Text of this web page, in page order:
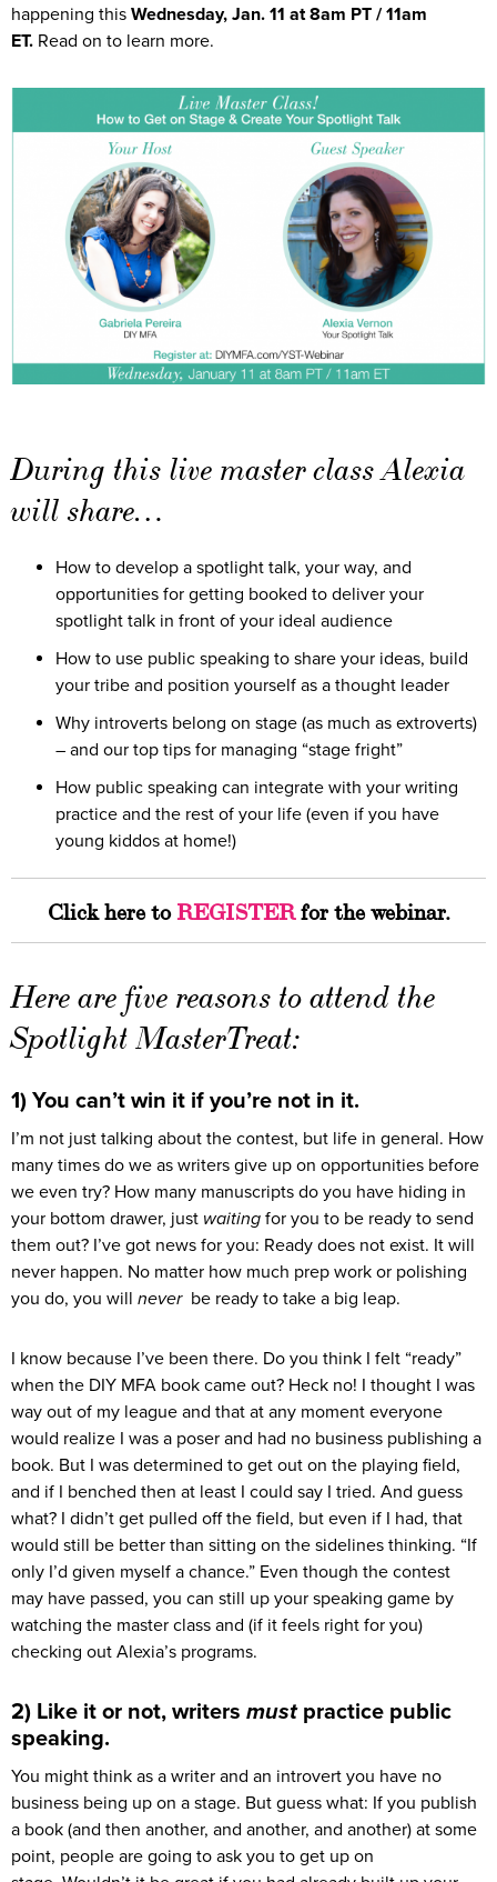
happening this Wednesday, Jan. 11 at 8am PT / 11am
ET. Read on to learn more.
During this live master class Alexia
will share…
How to develop a spotlight talk, your way, and
opportunities for getting booked to deliver your
spotlight talk in front of your ideal audience
How to use public speaking to share your ideas, build
your tribe and position yourself as a thought leader
Why introverts belong on stage (as much as extroverts)
– and our top tips for managing “stage fright”
How public speaking can integrate with your writing
practice and the rest of your life (even if you have
young kiddos at home!)
Click here toREGISTERfor the webinar.
Here are five reasons to attend the
Spotlight MasterTreat:
1) You can’t win it if you’re not in it.
I’m not just talking about the contest, but life in general. How
many times do we as writers give up on opportunities before
we even try? How many manuscripts do you have hiding in
your bottom drawer, just waiting for you to be ready to send
them out? I’ve got news for you: Ready does not exist. It will
never happen. No matter how much prep work or polishing
you do, you will never be ready to take a big leap.
I know because I’ve been there. Do you think I felt “ready”
when the DIY MFA book came out? Heck no! I thought I was
way out of my league and that at any moment everyone
would realize I was a poser and had no business publishing a
book. But I was determined to get out on the playing field,
and if I benched then at least I could say I tried. And guess
what? I didn’t get pulled off the field, but even if I had, that
would still be better than sitting on the sidelines thinking. “If
only I’d given myself a chance.” Even though the contest
may have passed, you can still up your speaking game by
watching the master class and (if it feels right for you)
checking out Alexia’s programs.
2) Like it or not, writers mustpractice public
speaking.
You might think as a writer and an introvert you have no
business being up on a stage. But guess what: If you publish
a book (and then another, and another, and another) at some
point, people are going to ask you to get up on